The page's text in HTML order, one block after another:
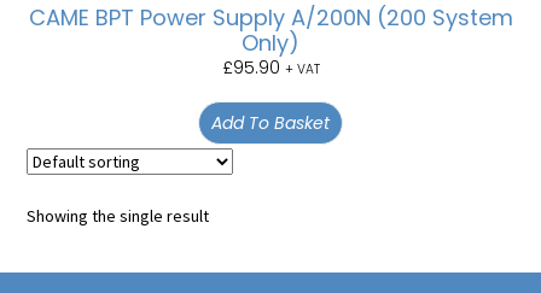
CAME BPT Power Supply A/200N (200 System
Only)
£95.90 + VAT
Add To Basket
Showing the single result